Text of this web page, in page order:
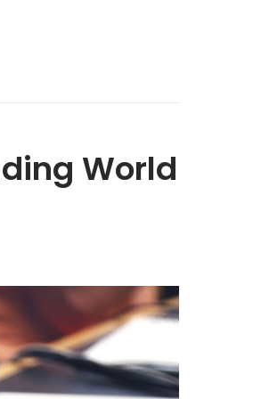
World